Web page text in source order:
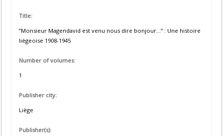
Title:
“Monsieur Magendavid est venu nous dire bonjour...” : Une histoire
liègeoise 1908-1945
Number of volumes:
1
Publisher city:
Liège
Publisher(s):